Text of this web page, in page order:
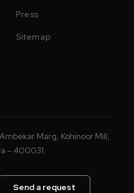
Press
Sitemap
Marg, Kohinoor Mill,
– 400031.
Send a request